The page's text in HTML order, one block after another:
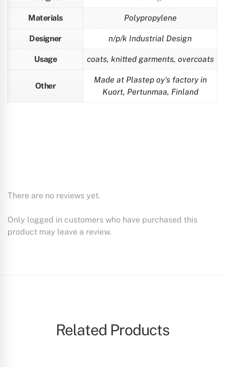
Materials Polypropylene
Designer n/p/k Industrial Design
Usage coats, knitted garments, overcoats
Other
Made at Plastep oy's factory in
Kuort, Pertunmaa, Finland
There are no reviews yet.
Only logged in customers who have purchased this
product may leave a review.
Related Products